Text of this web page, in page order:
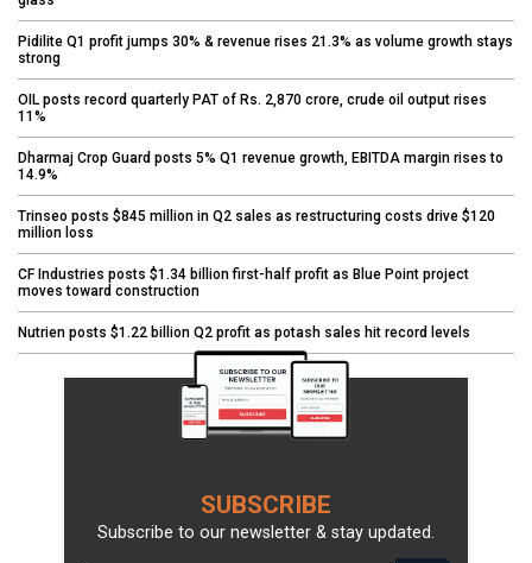
Pidilite Q1 profit jumps 30% & revenue rises 21.3% as volume growth stays
strong
OIL posts record quarterly PAT of Rs. 2,870 crore, crude oil output rises
11%
Dharmaj Crop Guard posts 5% Q1 revenue growth, EBITDA margin rises to
14.9%
Trinseo posts $845 million in Q2 sales as restructuring costs drive $120
million loss
CF Industries posts $1.34 billion first-half profit as Blue Point project
moves toward construction
Nutrien posts $1.22 billion Q2 profit as potash sales hit record levels
SUBSCRIBE
Subscribe to our newsletter & stay updated.